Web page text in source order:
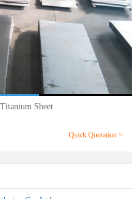
Sheet
Quick Quotation >